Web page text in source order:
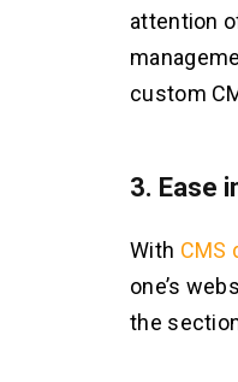
attention
custom
3. Ease
With CMS
one’s
the